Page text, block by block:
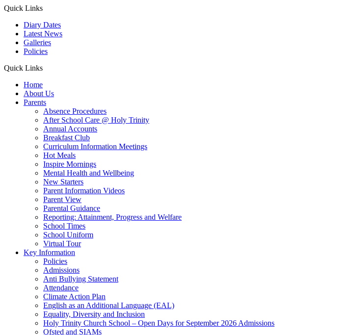
Quick Links
Diary Dates
Latest News
Galleries
Policies
Quick Links
Home
About Us
Parents
Absence Procedures
After School Care @ Holy Trinity
Annual Accounts
Breakfast Club
Curriculum Information Meetings
Hot Meals
Inspire Mornings
Mental Health and Wellbeing
New Starters
Parent Information Videos
Parent View
Parental Guidance
Reporting: Attainment, Progress and Welfare
School Times
School Uniform
Virtual Tour
Key Information
Policies
Admissions
Anti Bullying Statement
Attendance
Climate Action Plan
English as an Additional Language (EAL)
Equality, Diversity and Inclusion
Holy Trinity Church School – Open Days for September 2026 Admissions
Ofsted and SIAMs